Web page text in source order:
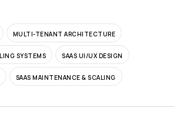
MULTI-TENANT ARCHITECTURE
SYSTEMS SAAS UI/UX DESIGN
SAAS MAINTENANCE & SCALING